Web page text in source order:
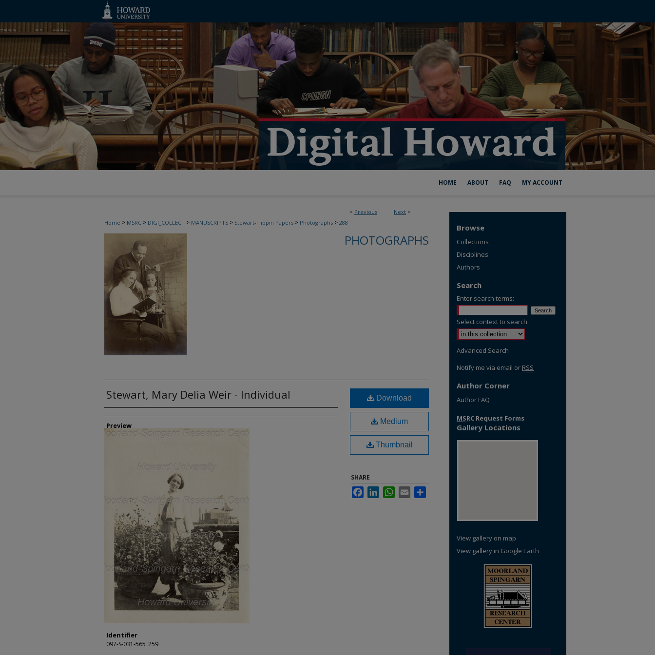
HOME ABOUT FAQ MY ACCOUNT
< Previous Next >
Home > MSRC > DIGI_COLLECT > MANUSCRIPTS > Stewart-Flippin Papers > Photographs > 288
PHOTOGRAPHS
Stewart, Mary Delia Weir - Individual
Creator
Preview
Identifier
097-S-031-565_259
Download
Medium
Thumbnail
SHARE
FacebookLinkedInWhatsApp
Email
Browse
Collections
Disciplines
Authors
Search
Enter search terms:
Select context to search:
Advanced Search
Notify me via email or RSS
Author Corner
Author FAQ
MSRC Request Forms
Gallery Locations
View gallery on map
View gallery in Google Earth